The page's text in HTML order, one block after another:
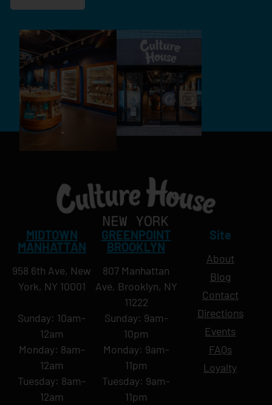
MIDTOWN
MANHATTAN
958 6th Ave, New
York, NY 10001
Sunday: 10am-
12am
Monday: 8am-
12am
Tuesday: 8am-
12am
GREENPOINT
BROOKLYN
807 Manhattan
Ave, Brooklyn, NY
11222
Sunday: 9am-
10pm
Monday: 9am-
11pm
Tuesday: 9am-
11pm
Site
About
Blog
Contact
Directions
Events
FAQs
Loyalty